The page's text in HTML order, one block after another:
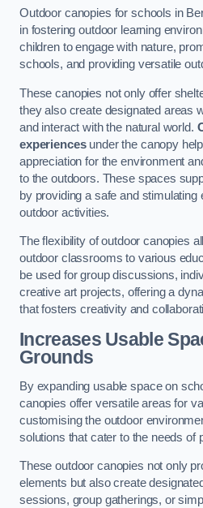
Outdoor canopies for schools in
in fostering outdoor learning
children to engage with nature,
schools, and providing versatile
These canopies not only offer
they also create designated areas
and interact with the natural world.
experiencesunder the canopy
appreciation for the environment
to the outdoors. These spaces
by providing a safe and
outdoor activities.
The flexibility of outdoor canopies
outdoor classrooms to various
be used for group discussions,
creative art projects, offering a
that fosters creativity and
Increases Usable
Grounds
By expanding usable space on
canopies offer versatile areas for
customising the outdoor
solutions that cater to the needs of
These outdoor canopies not only
elements but also create
sessions, group gatherings, or